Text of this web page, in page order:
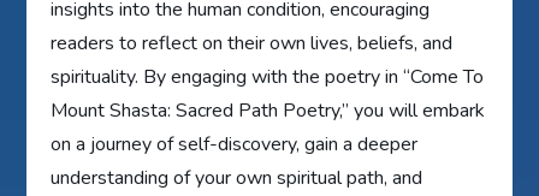
insights into the human condition, encouraging
readers to reflect on their own lives, beliefs, and
spirituality. By engaging with the poetry in “Come To
Mount Shasta: Sacred Path Poetry,” you will embark
on a journey of self-discovery, gain a deeper
understanding of your own spiritual path, and